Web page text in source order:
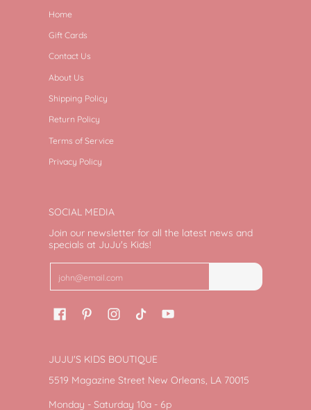
Home
Gift Cards
Contact Us
About Us
Shipping Policy
Return Policy
Terms of Service
Privacy Policy
SOCIAL MEDIA
Join our newsletter for all the latest news and
specials at JuJu's Kids!
JUJU'S KIDS BOUTIQUE
5519 Magazine Street New Orleans, LA 70015
Monday - Saturday 10a - 6p